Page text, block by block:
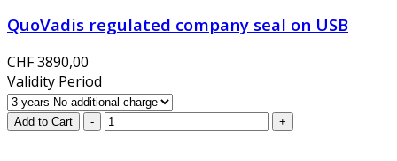
QuoVadis regulated company seal on USB
CHF 3890,00
Validity Period